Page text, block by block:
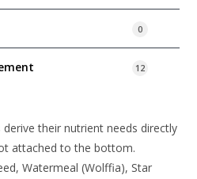
their nutrient needs directly
attached to the bottom.
Watermeal (Wolffia), Star
0
12